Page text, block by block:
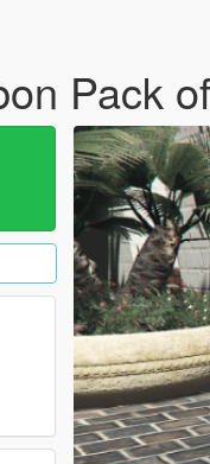
Pack